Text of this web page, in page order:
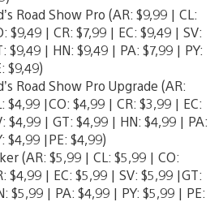
Road Show Pro (AR: $9,99 | CL:
$9,49 | CR: $7,99 | EC: $9,49 | SV:
$9,49 | HN: $9,49 | PA: $7,99 | PY:
$9,49)
Road Show Pro Upgrade (AR:
$4,99 |CO: $4,99 | CR: $3,99 | EC:
$4,99 | GT: $4,99 | HN: $4,99 | PA:
$4,99 |PE: $4,99)
(AR: $5,99 | CL: $5,99 | CO:
$4,99 | EC: $5,99 | SV: $5,99 |GT:
$5,99 | PA: $4,99 | PY: $5,99 | PE: